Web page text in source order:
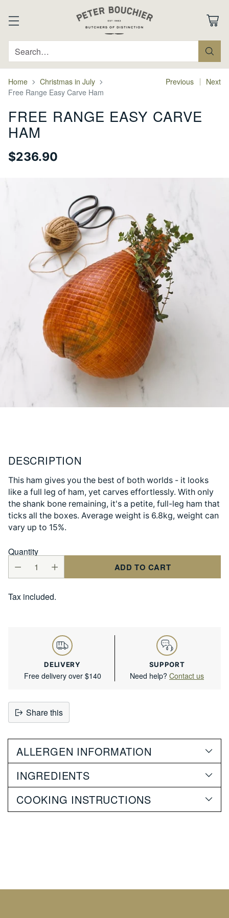
Search…
Home
Christmas in July
Free Range Easy Carve Ham
Previous Next
FREE RANGE EASY CARVE
HAM
Regular
$236.90
DESCRIPTION
This ham gives you the best of both worlds - it looks
like a full leg of ham, yet carves effortlessly. With only
the shank bone remaining, it's a petite, full-leg ham that
ticks all the boxes. Average weight is 6.8kg, weight can
vary up to 15%.
Quantity
ADD TO CART
Tax included.
DELIVERY
Free delivery over $140
SUPPORT
Need help? Contact us
Share this
product
your
cart
ALLERGEN INFORMATION
INGREDIENTS
COOKING INSTRUCTIONS